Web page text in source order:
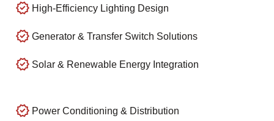
High-Efficiency Lighting Design
Generator & Transfer Switch Solutions
Solar & Renewable Energy Integration
Power Conditioning & Distribution